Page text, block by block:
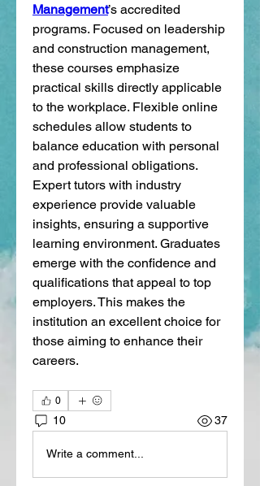
Management’s accredited
programs. Focused on leadership
and construction management,
these courses emphasize
practical skills directly applicable
to the workplace. Flexible online
schedules allow students to
balance education with personal
and professional obligations.
Expert tutors with industry
experience provide valuable
insights, ensuring a supportive
learning environment. Graduates
emerge with the confidence and
qualifications that appeal to top
employers. This makes the
institution an excellent choice for
those aiming to enhance their
careers.
0
10 37
Write a comment...